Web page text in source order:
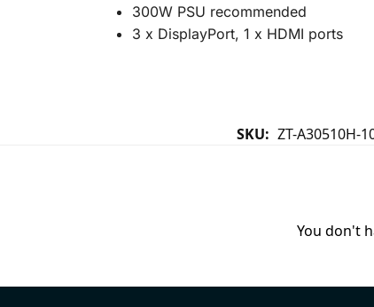
300W PSU recommended
3 x DisplayPort, 1 x HDMI ports
SKU: ZT-A30510H-
You don't